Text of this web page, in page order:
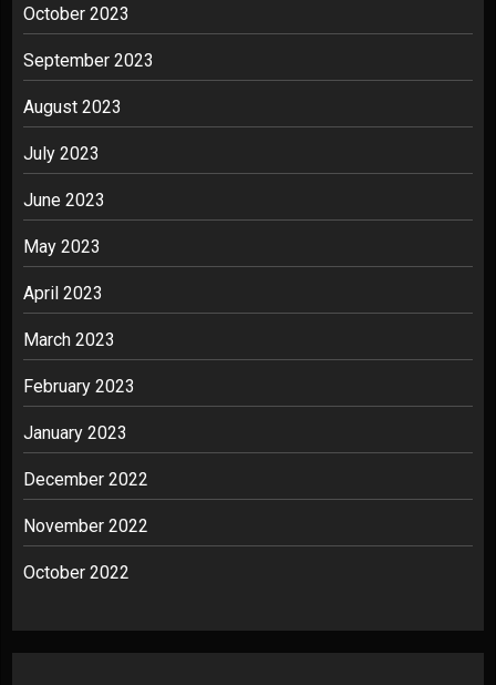
October 2023
September 2023
August 2023
July 2023
June 2023
May 2023
April 2023
March 2023
February 2023
January 2023
December 2022
November 2022
October 2022